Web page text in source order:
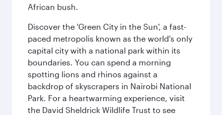
African bush.
Discover the 'Green City in the Sun', a fast-
paced metropolis known as the world's only
capital city with a national park within its
boundaries. You can spend a morning
spotting lions and rhinos against a
backdrop of skyscrapers in Nairobi National
Park. For a heartwarming experience, visit
the David Sheldrick Wildlife Trust to see